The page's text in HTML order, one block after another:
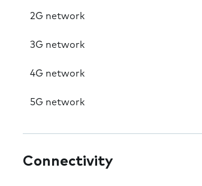
2G network
3G network
4G network
5G network
Connectivity